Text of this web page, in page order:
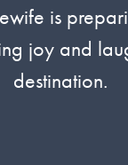
is
joy and
destination.